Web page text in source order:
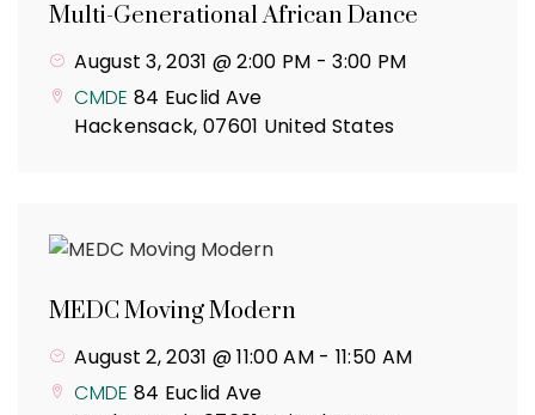
Multi-Generational African Dance
August 3, 2031 @ 2:00 PM -3:00 PM
CMDE 84 Euclid Ave
Hackensack, 07601 United States
MEDC Moving Modern
August 2, 2031 @ 11:00 AM- 11:50 AM
CMDE 84 Euclid Ave